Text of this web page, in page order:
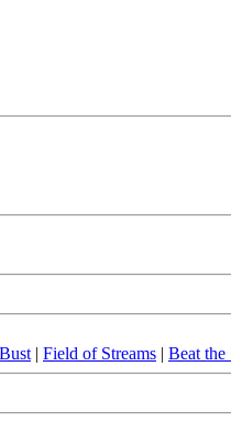
| Field of Streams | Beat the